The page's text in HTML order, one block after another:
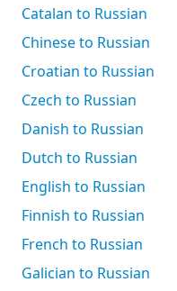
Catalan to Russian
Chinese to Russian
Croatian to Russian
Czech to Russian
Danish to Russian
Dutch to Russian
English to Russian
Finnish to Russian
French to Russian
Galician to Russian